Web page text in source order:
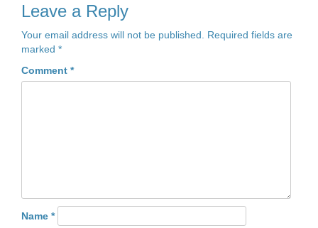
Leave a Reply
Your email address will not be published.
Required fields are
marked *
Comment *
Name *